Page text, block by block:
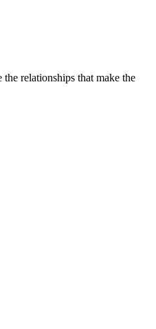
relationships that make the